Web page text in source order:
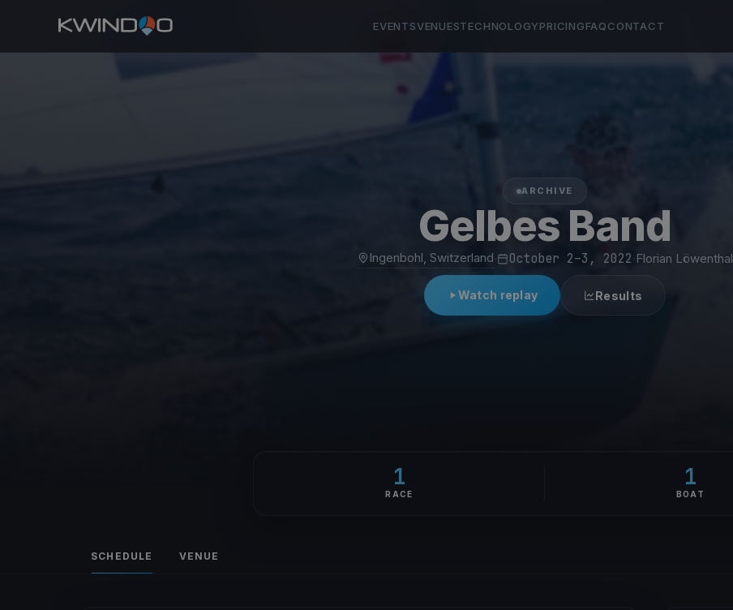
EVENTSVENUESTECHNOLOGYPRICINGFAQCONTACT
ARCHIVE
Gelbes Band
Ingenbohl, Switzerland October 2–3, 2022 Florian Löwenthal
Watch replay Results
1
RACE
1
BOAT
SCHEDULE VENUE